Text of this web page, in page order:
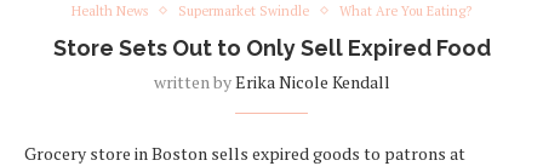
Health News Supermarket Swindle What Are You Eating?
Store Sets Out to Only Sell Expired Food
written byErika Nicole Kendall
Grocery store in Boston sells expired goods to patrons at